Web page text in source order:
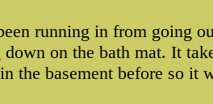
running in from going
on the bath mat. It
the basement before so it